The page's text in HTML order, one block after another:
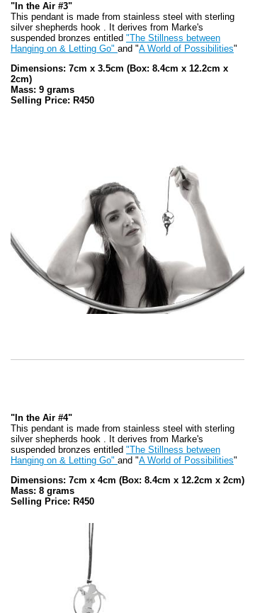
"In the Air #3"
This pendant is made from stainless steel with sterling
silver shepherds hook . It derives from Marke's
suspended bronzes entitled "The Stillness between
Hanging on & Letting Go" and "A World of Possibilities"
Dimensions: 7cm x 3.5cm (Box: 8.4cm x 12.2cm x
2cm)
Mass: 9 grams
Selling Price: R450
"In the Air #4"
This pendant is made from stainless steel with sterling
silver shepherds hook . It derives from Marke's
suspended bronzes entitled "The Stillness between
Hanging on & Letting Go" and "A World of Possibilities"
Dimensions: 7cm x 4cm (Box: 8.4cm x 12.2cm x 2cm)
Mass: 8 grams
Selling Price: R450